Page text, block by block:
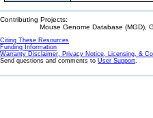
Contributing Projects:
Mouse Genome Database (MGD),
Citing These Resources
Funding Information
Warranty Disclaimer, Privacy Notice, Licensing, &
Send questions and comments to User Support.